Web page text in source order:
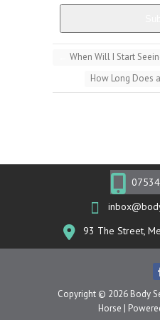
When Will I Start
How Long Does
93 The Street,
Copyright © 2026 Body
Horse |